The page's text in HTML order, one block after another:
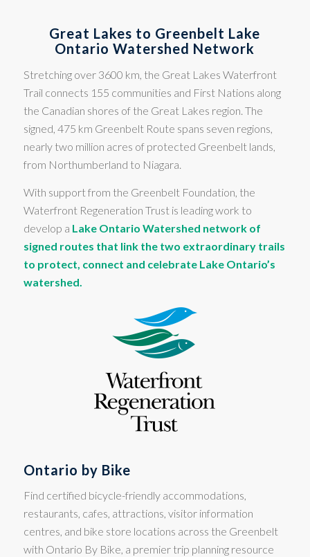
Great Lakes to Greenbelt Lake
Ontario Watershed Network
Stretching over 3600 km, the Great Lakes Waterfront
Trail connects 155 communities and First Nations along
the Canadian shores of the Great Lakes region. The
signed, 475 km Greenbelt Route spans seven regions,
nearly two million acres of protected Greenbelt lands,
from Northumberland to Niagara.
With support from the Greenbelt Foundation, the
Waterfront Regeneration Trust is leading work to
develop a Lake Ontario Watershed network of
signed routes that link the two extraordinary trails
to protect, connect and celebrate Lake Ontario’s
watershed.
Ontario by Bike
Find certified bicycle-friendly accommodations,
restaurants, cafes, attractions, visitor information
centres, and bike store locations across the Greenbelt
with Ontario By Bike, a premier trip planning resource